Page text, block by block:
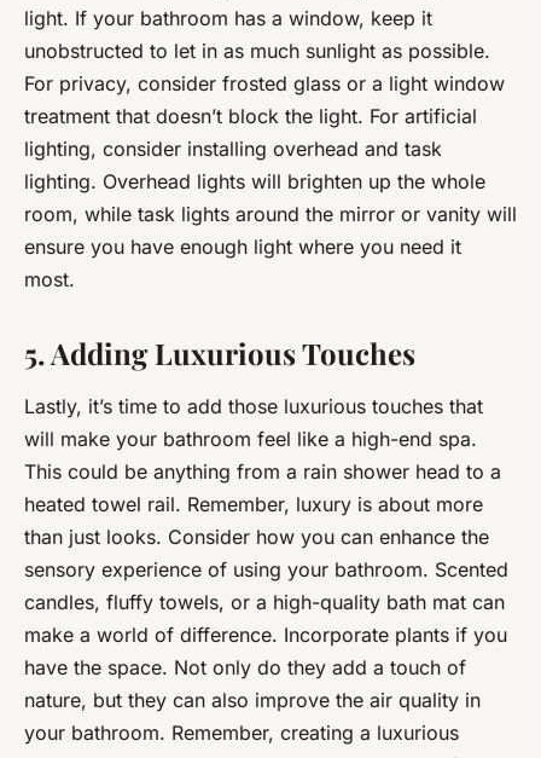
light. If your bathroom has a window, keep it
unobstructed to let in as much sunlight as possible.
For privacy, consider frosted glass or a light window
treatment that doesn’t block the light. For artificial
lighting, consider installing overhead and task
lighting. Overhead lights will brighten up the whole
room, while task lights around the mirror or vanity will
ensure you have enough light where you need it
most.
5. Adding Luxurious Touches
Lastly, it’s time to add those luxurious touches that
will make your bathroom feel like a high-end spa.
This could be anything from a rain shower head to a
heated towel rail. Remember, luxury is about more
than just looks. Consider how you can enhance the
sensory experience of using your bathroom. Scented
candles, fluffy towels, or a high-quality bath mat can
make a world of difference. Incorporate plants if you
have the space. Not only do they add a touch of
nature, but they can also improve the air quality in
your bathroom. Remember, creating a luxurious